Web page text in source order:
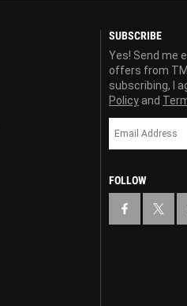
SUBSCRIBE
Yes! Send me
offers from
subscribing, I
Policy and
FOLLOW